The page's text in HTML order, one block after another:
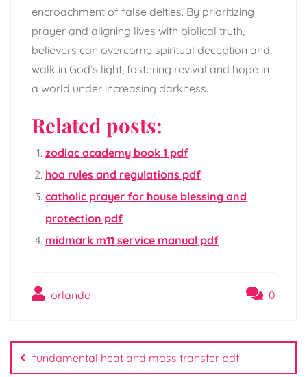
encroachment of false deities. By prioritizing
prayer and aligning lives with biblical truth,
believers can overcome spiritual deception and
walk in God’s light, fostering revival and hope in
a world under increasing darkness.
Related posts:
zodiac academy book 1 pdf
hoa rules and regulations pdf
catholic prayer for house blessing and
protection pdf
midmark m11 service manual pdf
orlando 0
Post
navigation
fundamental heat and mass transfer pdf